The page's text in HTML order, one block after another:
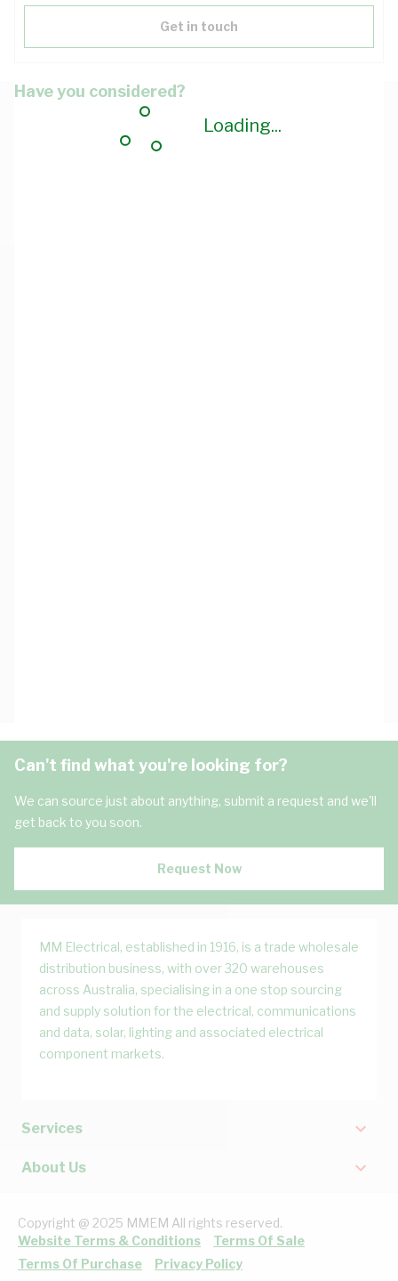
Loading...
Get in touch
Have you considered?
Can't find what you're looking for?
We can source just about anything, submit a request and we'll
get back to you soon.
Request Now
MM Electrical, established in 1916, is a trade wholesale
distribution business, with over 320 warehouses
across Australia, specialising in a one stop sourcing
and supply solution for the electrical, communications
and data, solar, lighting and associated electrical
component markets.
Services
About Us
Copyright @ 2025 MMEM All rights reserved.
Website Terms & Conditions
Terms Of Sale
Terms Of Purchase
Privacy Policy